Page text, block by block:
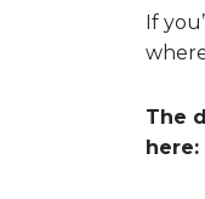
If
The
here: